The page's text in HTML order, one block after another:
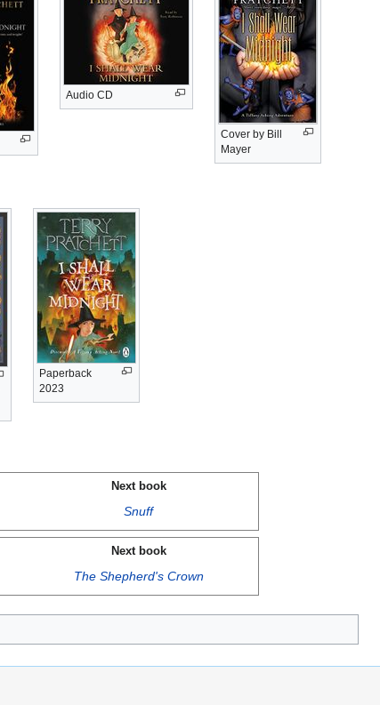
Audio CD
Cover by Bill
Mayer
Paperback
2023
Next book
Snuff
Next book
The Shepherd's Crown